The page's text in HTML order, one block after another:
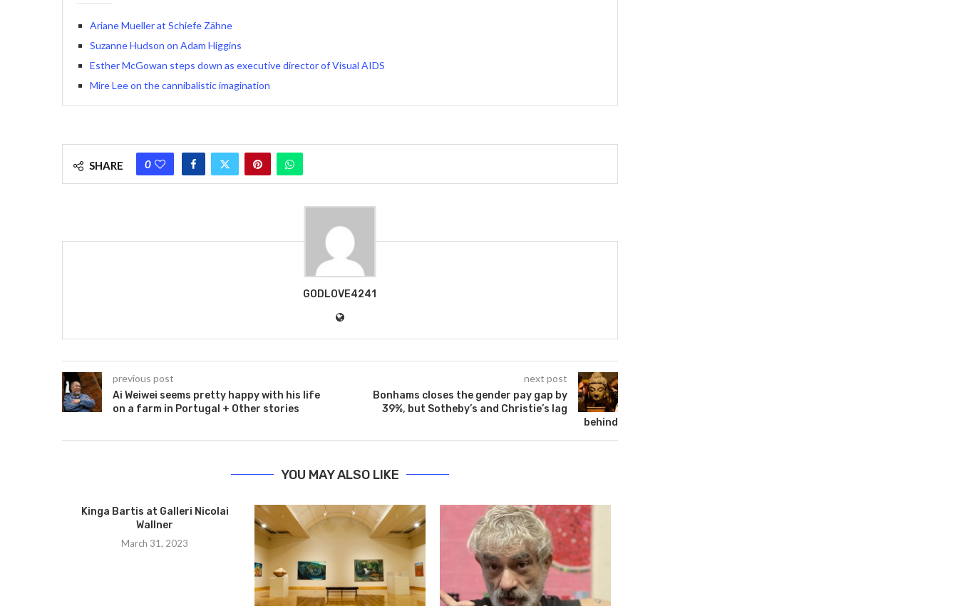
Ariane Mueller at Schiefe Zähne
Suzanne Hudson on Adam Higgins
Esther McGowan steps down as executive director of Visual AIDS
Mire Lee on the cannibalistic imagination
SHARE 0
GODLOVE4241
previous post
Ai Weiwei seems pretty happy with his life
on a farm in Portugal + Other stories
next post
Bonhams closes the gender pay gap by
39%, but Sotheby’s and Christie’s lag
behind
YOU MAY ALSO LIKE
Kinga Bartis at Galleri Nicolai
Wallner
March 31, 2023